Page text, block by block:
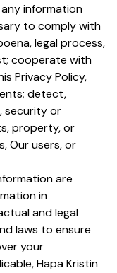
information
to comply with
legal process,
cooperate with
Privacy Policy,
detect,
security or
property, or
Our users, or
are
in
and legal
laws to ensure
your
Hapa Kristin